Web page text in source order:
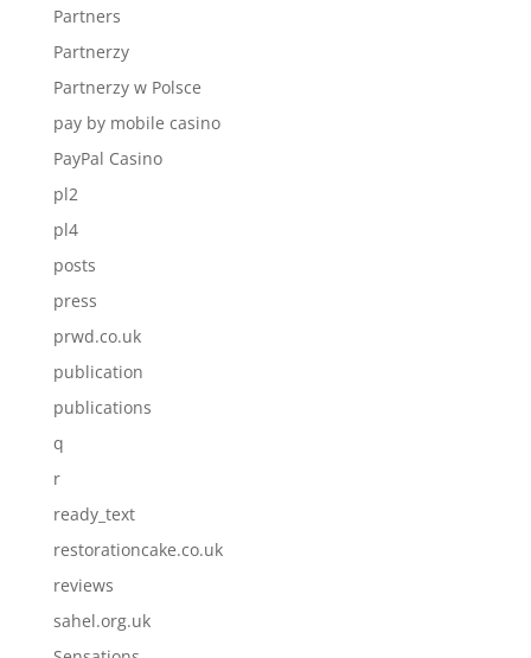
Partners
Partnerzy
Partnerzy w Polsce
pay by mobile casino
PayPal Casino
pl2
pl4
posts
press
prwd.co.uk
publication
publications
q
r
ready_text
restorationcake.co.uk
reviews
sahel.org.uk